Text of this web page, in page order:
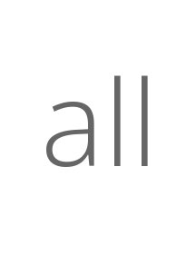
all